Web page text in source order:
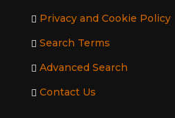
Privacy and Cookie Policy
Search Terms
Advanced Search
Contact Us